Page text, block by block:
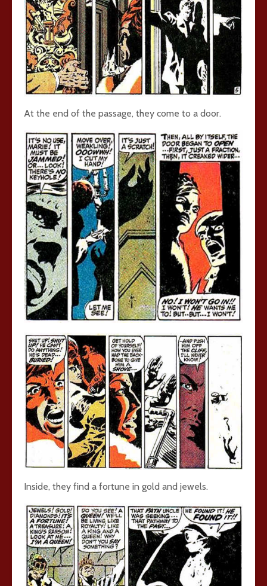
At the end of the passage, they come to a door.
Inside, they find a fortune in gold and jewels.